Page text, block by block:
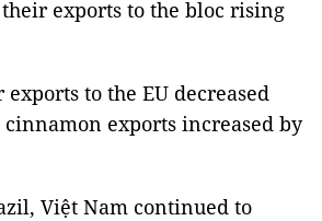
exports to the bloc rising
to the EU decreased
exports increased by
Việt Nam continued to